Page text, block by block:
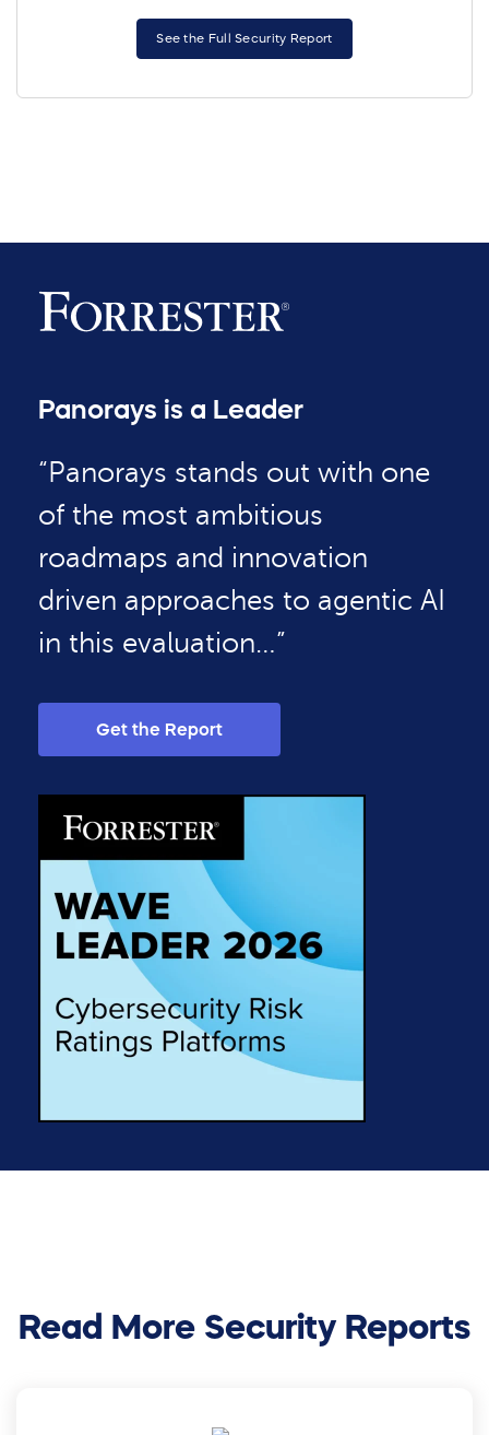
See the Full Security Report
Panorays is a Leader
“Panorays stands out with one
of the most ambitious
roadmaps and innovation
driven approaches to agentic AI
in this evaluation…”
Get the Report
Read More Security Reports